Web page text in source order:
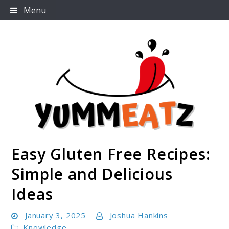
Skip
to
Menu
Yummeatz.com
Easy Gluten Free Recipes:
Simple and Delicious
Ideas
January 3, 2025
Joshua Hankins